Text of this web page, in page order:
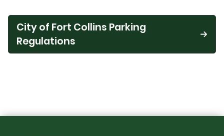
City of Fort Collins Parking
Regulations